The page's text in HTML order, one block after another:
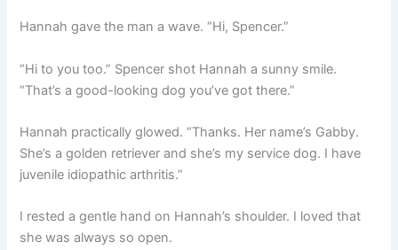
Hannah gave the man a wave. “Hi, Spencer.”
“Hi to you too.” Spencer shot Hannah a sunny smile.
“That’s a good-looking dog you’ve got there.”
Hannah practically glowed. “Thanks. Her name’s Gabby.
She’s a golden retriever and she’s my service dog. I have
juvenile idiopathic arthritis.”
I rested a gentle hand on Hannah’s shoulder. I loved that
she was always so open.